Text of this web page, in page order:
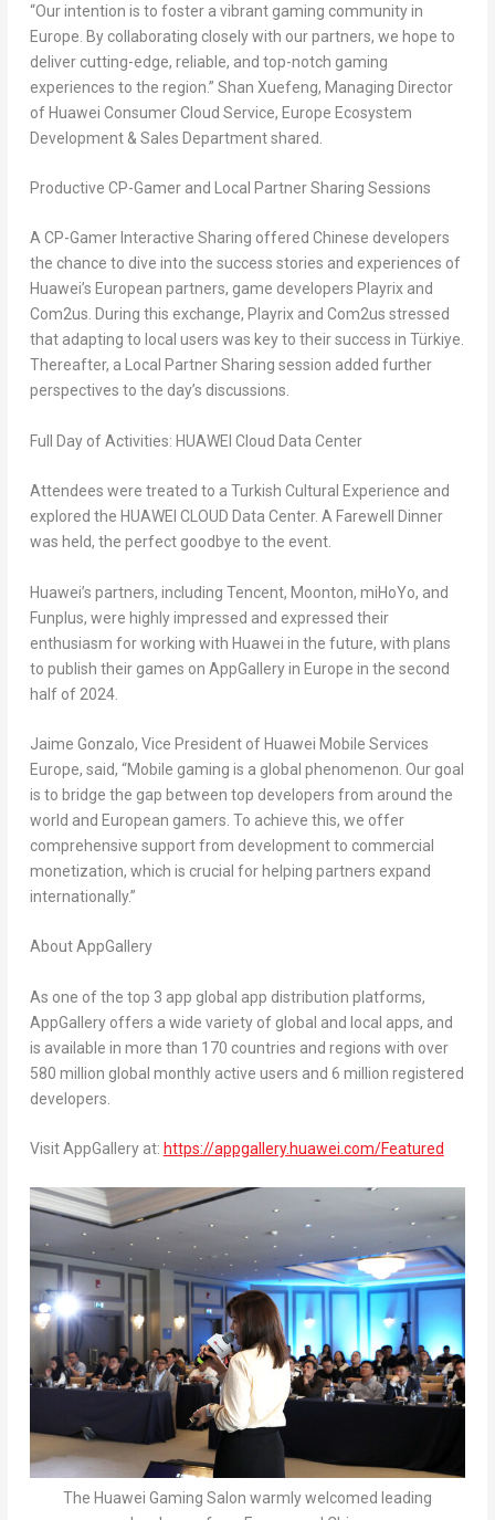
“Our intention is to foster a vibrant gaming community in
Europe . By collaborating closely with our partners, we hope to
deliver cutting-edge, reliable, and top-notch gaming
experiences to the region.” Shan Xuefeng, Managing Director
of Huawei Consumer Cloud Service, Europe Ecosystem
Development & Sales Department shared.
Productive CP-Gamer and Local Partner Sharing Sessions
A CP-Gamer Interactive Sharing offered Chinese developers
the chance to dive into the success stories and experiences of
Huawei’s European partners, game developers Playrix and
Com2us. During this exchange, Playrix and Com2us stressed
that adapting to local users was key to their success in Türkiye.
Thereafter, a Local Partner Sharing session added further
perspectives to the day’s discussions.
Full Day of Activities: HUAWEI Cloud Data Center
Attendees were treated to a Turkish Cultural Experience and
explored the HUAWEI CLOUD Data Center. A Farewell Dinner
was held, the perfect goodbye to the event.
Huawei’s partners, including Tencent, Moonton, miHoYo, and
Funplus, were highly impressed and expressed their
enthusiasm for working with Huawei in the future, with plans
to publish their games on AppGallery in Europe in the second
half of 2024.
Jaime Gonzalo, Vice President of Huawei Mobile Services
Europe, said, “Mobile gaming is a global phenomenon. Our goal
is to bridge the gap between top developers from around the
world and European gamers. To achieve this, we offer
comprehensive support from development to commercial
monetization, which is crucial for helping partners expand
internationally.”
About AppGallery
As one of the top 3 app global app distribution platforms,
AppGallery offers a wide variety of global and local apps, and
is available in more than 170 countries and regions with over
580 million global monthly active users and 6 million registered
developers.
Visit AppGallery at: https://appgallery.huawei.com/Featured
The Huawei Gaming Salon warmly welcomed leading